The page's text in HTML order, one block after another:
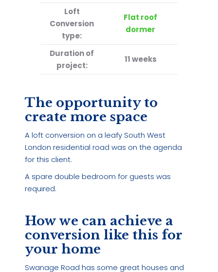
Loft
Conversion
type:
Flat roof
dormer
Duration of
project:
11 weeks
The opportunity to
create more space
A loft conversion on a leafy South West
London residential road was on the agenda
for this client.
A spare double bedroom for guests was
required.
How we can achieve a
conversion like this for
your home
Swanage Road has some great houses and